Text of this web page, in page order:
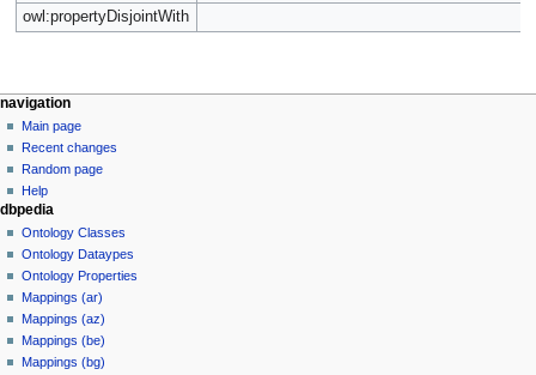
owl:propertyDisjointWith
navigation
Main page
Recent changes
Random page
Help
dbpedia
Ontology Classes
Ontology Dataypes
Ontology Properties
Mappings (ar)
Mappings (az)
Mappings (be)
Mappings (bg)